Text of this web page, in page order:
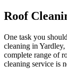
Roof
One task you
cleaning in
complete range of
cleaning service is